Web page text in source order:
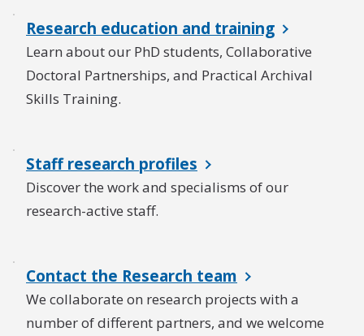
Research education and training
Learn about our PhD students, Collaborative
Doctoral Partnerships, and Practical Archival
Skills Training.
Staff research profiles
Discover the work and specialisms of our
research-active staff.
Contact the Research team
We collaborate on research projects with a
number of different partners, and we welcome